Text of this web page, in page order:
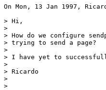
On Mon, 13 Jan 1997,
> Hi,
>
> How do we configure
> trying to send a page?
>
> I have yet to
>
> Ricardo
>
>